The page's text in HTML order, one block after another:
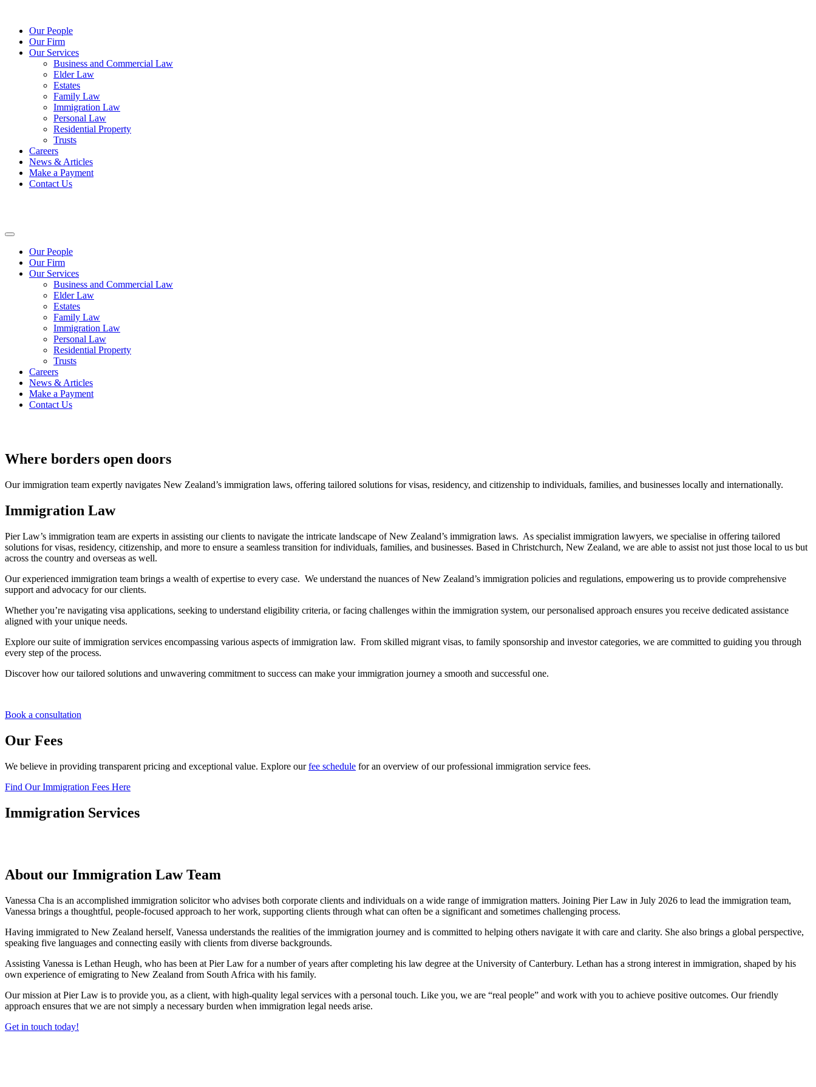
Our People
Our Firm
Our Services
Business and Commercial Law
Elder Law
Estates
Family Law
Immigration Law
Personal Law
Residential Property
Trusts
Careers
News & Articles
Make a Payment
Contact Us
Our People
Our Firm
Our Services
Business and Commercial Law
Elder Law
Estates
Family Law
Immigration Law
Personal Law
Residential Property
Trusts
Careers
News & Articles
Make a Payment
Contact Us
Where borders open doors
Our immigration team expertly navigates New Zealand’s immigration laws, offering tailored solutions for visas, residency, and citizenship to individuals, families, and businesses locally and internationally.
Immigration Law
Pier Law’s immigration team are experts in assisting our clients to navigate the intricate landscape of New Zealand’s immigration laws. As specialist immigration lawyers, we specialise in offering tailored
solutions for visas, residency, citizenship, and more to ensure a seamless transition for individuals, families, and businesses. Based in Christchurch, New Zealand, we are able to assist not just those local to us but
across the country and overseas as well.
Our experienced immigration team brings a wealth of expertise to every case. We understand the nuances of New Zealand’s immigration policies and regulations, empowering us to provide comprehensive
support and advocacy for our clients.
Whether you’re navigating visa applications, seeking to understand eligibility criteria, or facing challenges within the immigration system, our personalised approach ensures you receive dedicated assistance
aligned with your unique needs.
Explore our suite of immigration services encompassing various aspects of immigration law. From skilled migrant visas, to family sponsorship and investor categories, we are committed to guiding you through
every step of the process.
Discover how our tailored solutions and unwavering commitment to success can make your immigration journey a smooth and successful one.
Book a consultation
Our Fees
We believe in providing transparent pricing and exceptional value. Explore ourfee schedule for an overview of our professional immigration service fees.
Find Our Immigration Fees Here
Immigration Services
About our Immigration Law Team
Vanessa Cha is an accomplished immigration solicitor who advises both corporate clients and individuals on a wide range of immigration matters. Joining Pier Law in July 2026 to lead the immigration team,
Vanessa brings a thoughtful, people-focused approach to her work, supporting clients through what can often be a significant and sometimes challenging process.
Having immigrated to New Zealand herself, Vanessa understands the realities of the immigration journey and is committed to helping others navigate it with care and clarity. She also brings a global perspective,
speaking five languages and connecting easily with clients from diverse backgrounds.
Assisting Vanessa is Lethan Heugh, who has been at Pier Law for a number of years after completing his law degree at the University of Canterbury. Lethan has a strong interest in immigration, shaped by his
own experience of emigrating to New Zealand from South Africa with his family.
Our mission at Pier Law is to provide you, as a client, with high-quality legal services with a personal touch. Like you, we are “real people” and work with you to achieve positive outcomes. Our friendly
approach ensures that we are not simply a necessary burden when immigration legal needs arise.
Get in touch today!